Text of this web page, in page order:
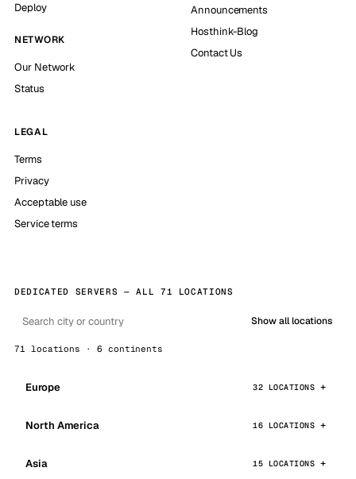
Deploy
NETWORK
Our Network
Status
Announcements
Hosthink-Blog
Contact Us
LEGAL
Terms
Privacy
Acceptable use
Service terms
DEDICATED SERVERS — ALL 71 LOCATIONS
Show all locations
71 locations · 6 continents
Europe 32 LOCATIONS
North America 16 LOCATIONS
Asia 15 LOCATIONS